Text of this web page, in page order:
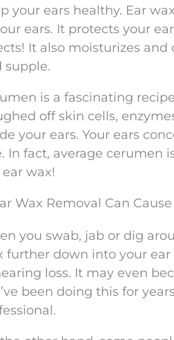
your ears healthy. Ear
ears. It protects your
It also moisturizes
supple.
is a fascinating
off skin cells,
your ears. Your ears
In fact, average
ear wax!
Wax Removal Can
you swab, jab or dig
further down into your ear
loss. It may even
been doing this for